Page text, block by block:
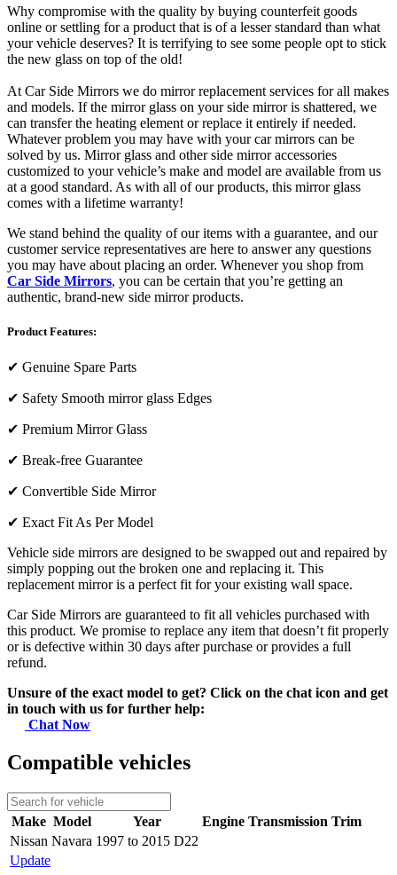
Why compromise with the quality by buying counterfeit goods
online or settling for a product that is of a lesser standard than what
your vehicle deserves? It is terrifying to see some people opt to stick
the new glass on top of the old!
At Car Side Mirrors we do mirror replacement services for all makes
and models. If the mirror glass on your side mirror is shattered, we
can transfer the heating element or replace it entirely if needed.
Whatever problem you may have with your car mirrors can be
solved by us. Mirror glass and other side mirror accessories
customized to your vehicle’s make and model are available from us
at a good standard. As with all of our products, this mirror glass
comes with a lifetime warranty!
We stand behind the quality of our items with a guarantee, and our
customer service representatives are here to answer any questions
you may have about placing an order. Whenever you shop from
Car Side Mirrors, you can be certain that you’re getting an
authentic, brand-new side mirror products.
Product Features:
✔ Genuine Spare Parts
✔ Safety Smooth mirror glass Edges
✔ Premium Mirror Glass
✔ Break-free Guarantee
✔ Convertible Side Mirror
✔ Exact Fit As Per Model
Vehicle side mirrors are designed to be swapped out and repaired by
simply popping out the broken one and replacing it. This
replacement mirror is a perfect fit for your existing wall space.
Car Side Mirrors are guaranteed to fit all vehicles purchased with
this product. We promise to replace any item that doesn’t fit properly
or is defective within 30 days after purchase or provides a full
refund.
Unsure of the exact model to get? Click on the chat icon and get
in touch with us for further help:
Chat Now
Compatible vehicles
Make Model Year Engine Transmission Trim
Nissan Navara 1997 to 2015 D22
Update